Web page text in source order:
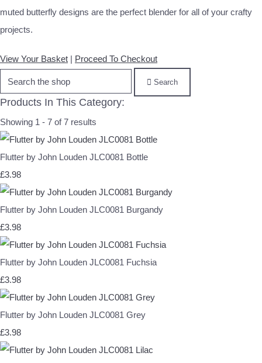
muted butterfly designs are the perfect blender for all of your crafty
projects.
View Your Basket | Proceed To Checkout
Search
Products In This Category:
Showing 1 - 7 of 7 results
Flutter by John Louden JLC0081 Bottle
£3.98
Flutter by John Louden JLC0081 Burgandy
£3.98
Flutter by John Louden JLC0081 Fuchsia
£3.98
Flutter by John Louden JLC0081 Grey
£3.98